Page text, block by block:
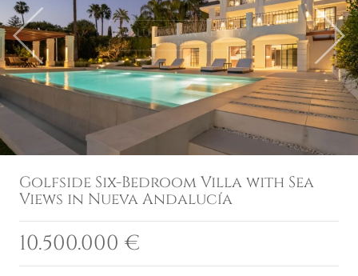
Previous Next
Golfside Six-Bedroom Villa with Sea
Views in Nueva Andalucía
10.500.000 €